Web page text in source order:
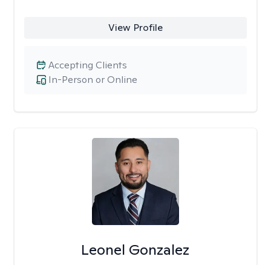
View Profile
In-Person or Online
Accepting Clients
Leonel Gonzalez